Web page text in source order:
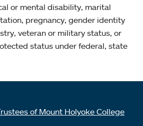
or mental disability, marital
pregnancy, gender identity
veteran or military status, or
status under federal, state
of Mount Holyoke College